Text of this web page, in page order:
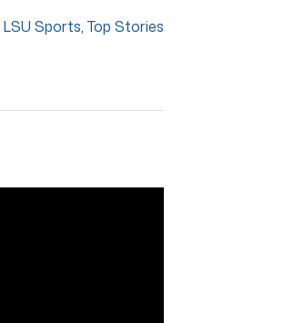
LSU Sports, Top Stories